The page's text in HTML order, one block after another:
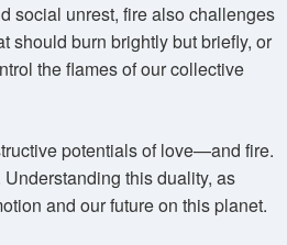
social unrest, fire also challenges
should burn brightly but briefly, or
the flames of our collective
potentials of love—and fire.
this duality, as
and our future on this planet.